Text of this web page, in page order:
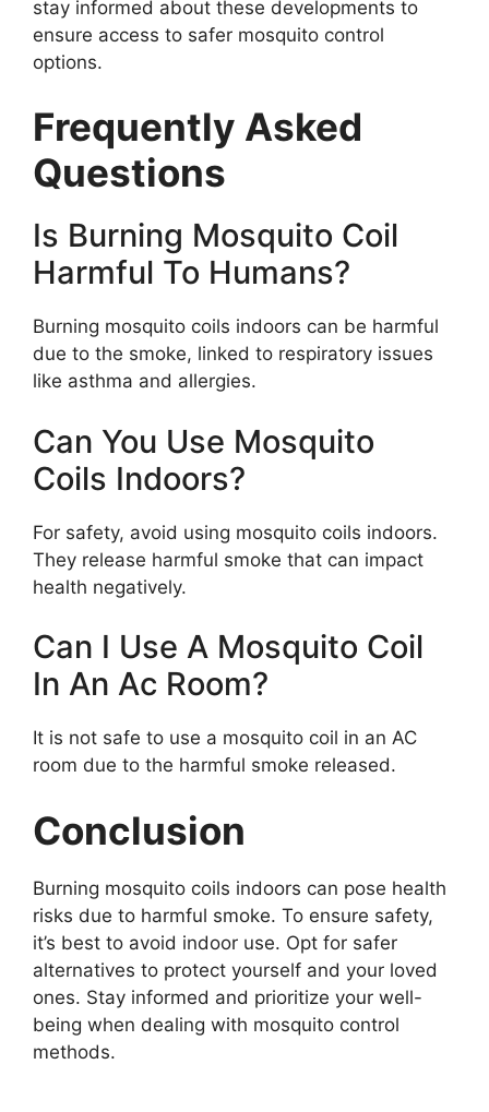
stay informed about these developments to
ensure access to safer mosquito control
options.
Frequently Asked
Questions
Is Burning Mosquito Coil
Harmful To Humans?
Burning mosquito coils indoors can be harmful
due to the smoke, linked to respiratory issues
like asthma and allergies.
Can You Use Mosquito
Coils Indoors?
For safety, avoid using mosquito coils indoors.
They release harmful smoke that can impact
health negatively.
Can I Use A Mosquito Coil
In An Ac Room?
It is not safe to use a mosquito coil in an AC
room due to the harmful smoke released.
Conclusion
Burning mosquito coils indoors can pose health
risks due to harmful smoke. To ensure safety,
it’s best to avoid indoor use. Opt for safer
alternatives to protect yourself and your loved
ones. Stay informed and prioritize your well-
being when dealing with mosquito control
methods.